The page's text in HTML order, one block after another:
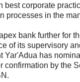
best corporate
processes in the
bank further for
of its supervisory
Yar'Adua has
confirmation by the